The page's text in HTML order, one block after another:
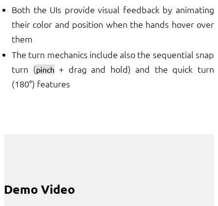
Both the UIs provide visual feedback by animating
their color and position when the hands hover over
them
The turn mechanics include also the sequential snap
turn (pinch + drag and hold) and the quick turn
(180°) features
Demo Video